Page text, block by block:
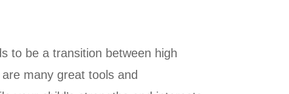
to be a transition between high
many great tools and